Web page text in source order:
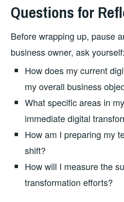
Questions for
Before wrapping up, pause
business owner, ask yourself:
How does my current
my overall business
What specific areas in
immediate digital
How am I preparing my
shift?
How will I measure the
transformation efforts?